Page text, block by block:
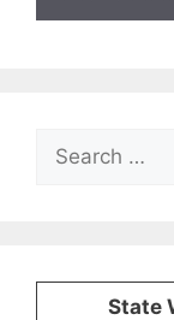
for:
State